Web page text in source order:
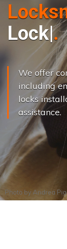
Locks
We offer
including
locks
assistance.
Photo by Andrea